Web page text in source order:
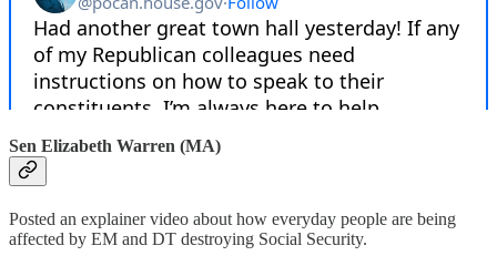
Sen Elizabeth Warren (MA)
Posted an explainer video about how everyday people are being
affected by EM and DT destroying Social Security.